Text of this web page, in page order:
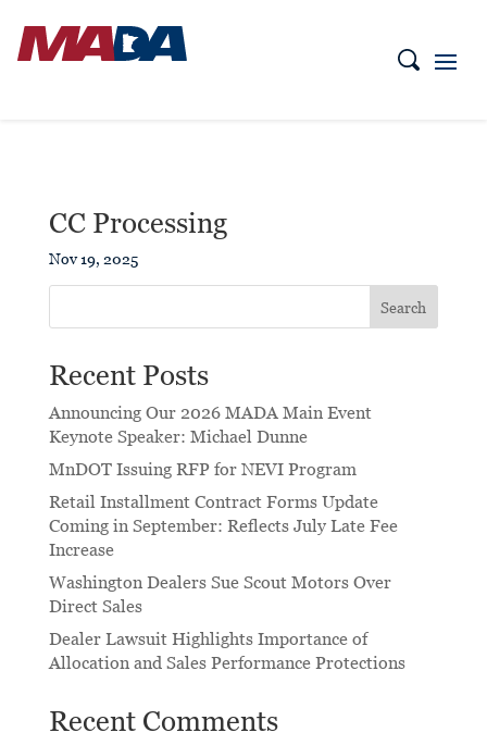
CC Processing
Nov 19, 2025
Search
Recent Posts
Announcing Our 2026 MADA Main Event
Keynote Speaker: Michael Dunne
MnDOT Issuing RFP for NEVI Program
Retail Installment Contract Forms Update
Coming in September: Reflects July Late Fee
Increase
Washington Dealers Sue Scout Motors Over
Direct Sales
Dealer Lawsuit Highlights Importance of
Allocation and Sales Performance Protections
Recent Comments